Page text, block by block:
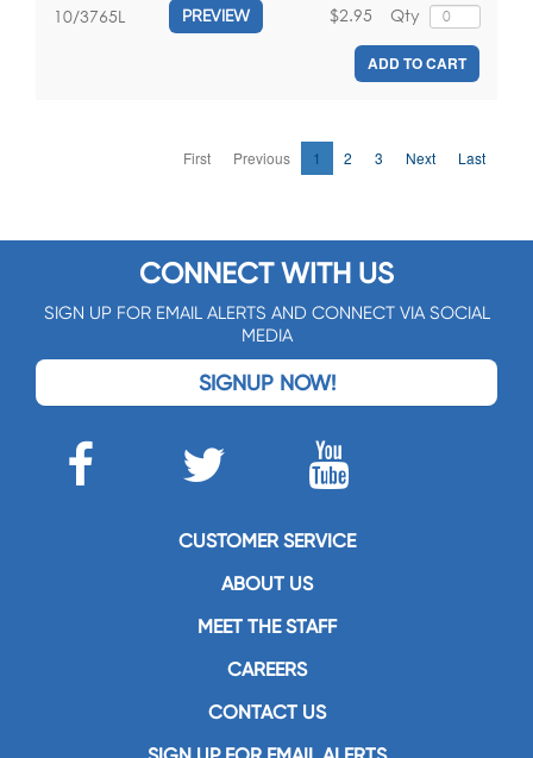
10/3765L PREVIEW Qty
$2.95
ADD TO CART
First Previous 1 2 3 Next Last
CONNECT WITH US
SIGN UP FOR EMAIL ALERTS AND CONNECT VIA SOCIAL
MEDIA
SIGNUP NOW!
CUSTOMER SERVICE
ABOUT US
MEET THE STAFF
CAREERS
CONTACT US